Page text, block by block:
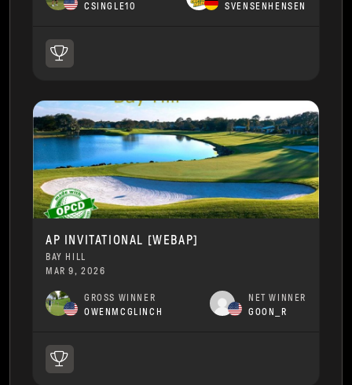
CSINGLE10
SVENSENHENSEN
AP INVITATIONAL [WEBAP]
BAY HILL
MAR 9, 2026
GROSS WINNER
OWENMCGLINCH
NET WINNER
GOON_R